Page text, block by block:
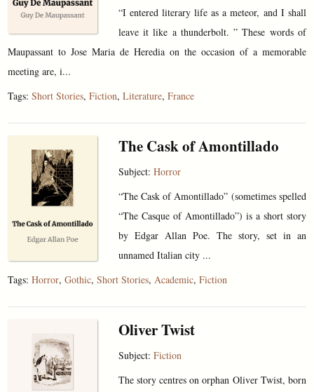
“I entered literary life as a meteor, and I shall
leave it like a thunderbolt. ” These words of
Maupassant to Jose Maria de Heredia on the occasion of a memorable
meeting are, i...
Tags:Short Stories,Fiction,Literature,France
The Cask of Amontillado
Subject: Horror
“The Cask of Amontillado” (sometimes spelled
“The Casque of Amontillado”) is a short story
by Edgar Allan Poe. The story, set in an
unnamed Italian city ...
Tags:Horror,Gothic,Short Stories,Academic,Fiction
Oliver Twist
Subject: Fiction
The story centres on orphan Oliver Twist, born